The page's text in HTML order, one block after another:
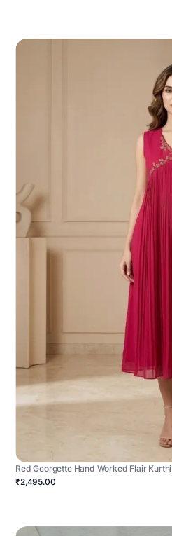
Red Georgette Hand Worked Flair Kurthi
₹2,495.00